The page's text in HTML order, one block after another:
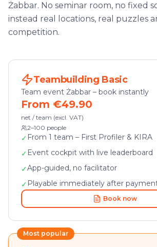
Żabbar. No seminar room, no fixed
instead real locations, real puzzles
competition.
Teambuilding Basic
Team event Żabbar – book instantly
From €49.90
net / team (excl. VAT)
2–100 people
✓ From 1 team – First Profiler & KIRA
✓ Event cockpit with live leaderboard
✓App-guided, no facilitator
✓ Playable immediately after
Book now
Most popular